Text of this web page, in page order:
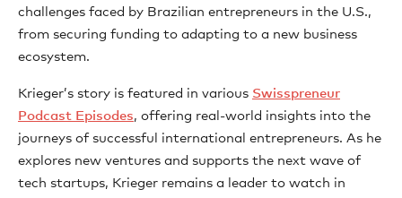
challenges faced by Brazilian entrepreneurs in the U.S.,
from securing funding to adapting to a new business
ecosystem.
Krieger’s story is featured in various Swisspreneur
Podcast Episodes, offering real-world insights into the
journeys of successful international entrepreneurs. As he
explores new ventures and supports the next wave of
tech startups, Krieger remains a leader to watch in